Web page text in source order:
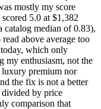
mostly my score
5.0 at $1,382
catalog median of 0.83),
above average too
which only
my enthusiasm, not the
luxury premium nor
the fix is not a better
divided by price
comparison that